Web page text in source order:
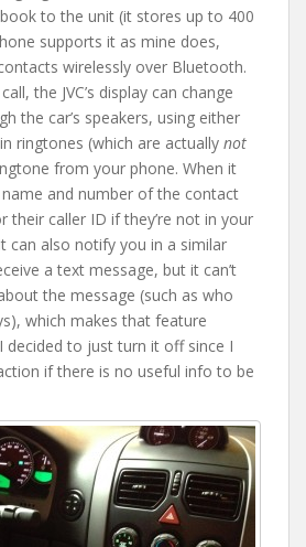
to the unit (it stores up to 400
supports it as mine does,
wirelessly over Bluetooth.
the JVC’s display can change
the car’s speakers, using either
ringtones (which are actually not
from your phone. When it
and number of the contact
their caller ID if they’re not in your
can also notify you in a similar
a text message, but it can’t
the message (such as who
which makes that feature
decided to just turn it off since I
if there is no useful info to be